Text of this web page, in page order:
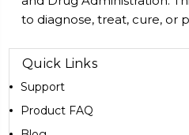
to diagnose, treat, cure, or
Quick Links
Support
Product FAQ